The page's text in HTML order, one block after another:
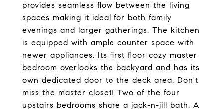
provides seamless flow between the living
spaces making it ideal for both family
evenings and larger gatherings. The kitchen
is equipped with ample counter space with
newer appliances. Its first floor cozy master
bedroom overlooks the backyard and has its
own dedicated door to the deck area. Don't
miss the master closet! Two of the four
upstairs bedrooms share a jack-n-jill bath. A